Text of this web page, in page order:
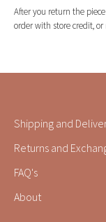
After you return the
order with store credit,
Shipping and
Returns and
FAQ's
About